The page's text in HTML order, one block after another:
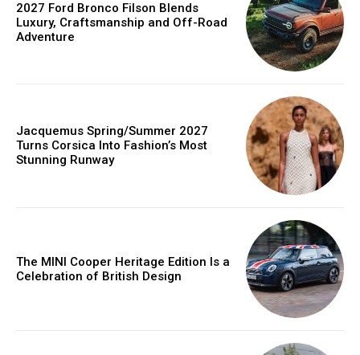
2027 Ford Bronco Filson Blends
Luxury, Craftsmanship and Off-Road
Adventure
Jacquemus Spring/Summer 2027
Turns Corsica Into Fashion’s Most
Stunning Runway
The MINI Cooper Heritage Edition Is a
Celebration of British Design